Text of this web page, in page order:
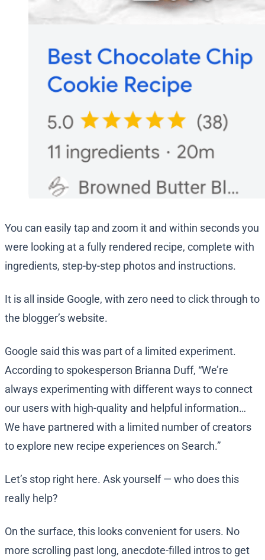
You can easily tap and zoom it and within seconds you
were looking at a fully rendered recipe, complete with
ingredients, step-by-step photos and instructions.
It is all inside Google, with zero need to click through to
the blogger’s website.
Google said this was part of a limited experiment.
According to spokesperson Brianna Duff, “We’re
always experimenting with different ways to connect
our users with high-quality and helpful information…
We have partnered with a limited number of creators
to explore new recipe experiences on Search.”
Let’s stop right here. Ask yourself — who does this
really help?
On the surface, this looks convenient for users. No
more scrolling past long, anecdote-filled intros to get